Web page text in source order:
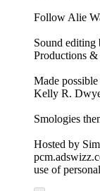
Follow Alie
Sound
Productions &
Made
Kelly R.
Smologies
Hosted by
use of